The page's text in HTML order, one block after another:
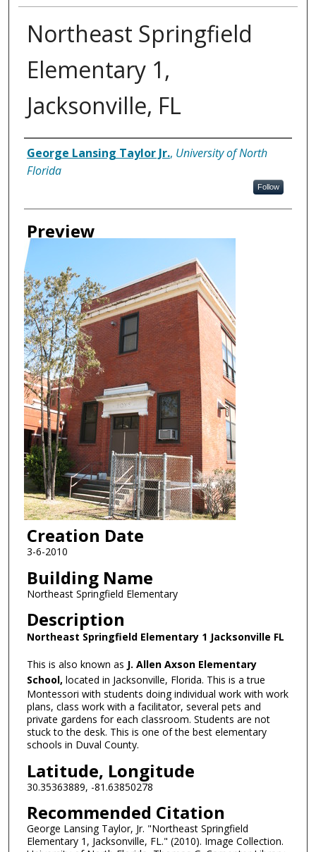
Northeast Springfield
Elementary 1,
Jacksonville, FL
Creator
George Lansing Taylor Jr., University of North
Florida
Follow
Preview
Creation Date
3-6-2010
Building Name
Northeast Springfield Elementary
Description
Northeast Springfield Elementary 1 Jacksonville FL
This is also known as J. Allen Axson Elementary
School, located in Jacksonville, Florida. This is a true
Montessori with students doing individual work with work
plans, class work with a facilitator, several pets and
private gardens for each classroom. Students are not
stuck to the desk. This is one of the best elementary
schools in Duval County.
Latitude, Longitude
30.35363889, -81.63850278
Recommended Citation
George Lansing Taylor, Jr. "Northeast Springfield
Elementary 1, Jacksonville, FL." (2010). Image Collection.